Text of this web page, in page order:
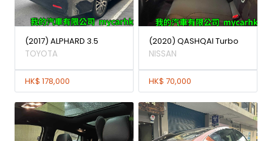
(2017) ALPHARD 3.5
TOYOTA
HK$ 178,000
(2020) QASHQAI Turbo
NISSAN
HK$ 70,000